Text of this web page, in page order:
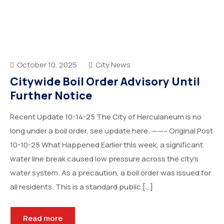
October 10, 2025 City News
Citywide Boil Order Advisory Until
Further Notice
Recent Update 10-14-25 The City of Herculaneum is no
long under a boil order, see update here. ——– Original Post
10-10-25 What Happened Earlier this week, a significant
water line break caused low pressure across the city’s
water system. As a precaution, a boil order was issued for
all residents. This is a standard public […]
Read more